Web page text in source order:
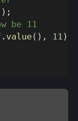
) ;
be 11
. value( ) , 11 )